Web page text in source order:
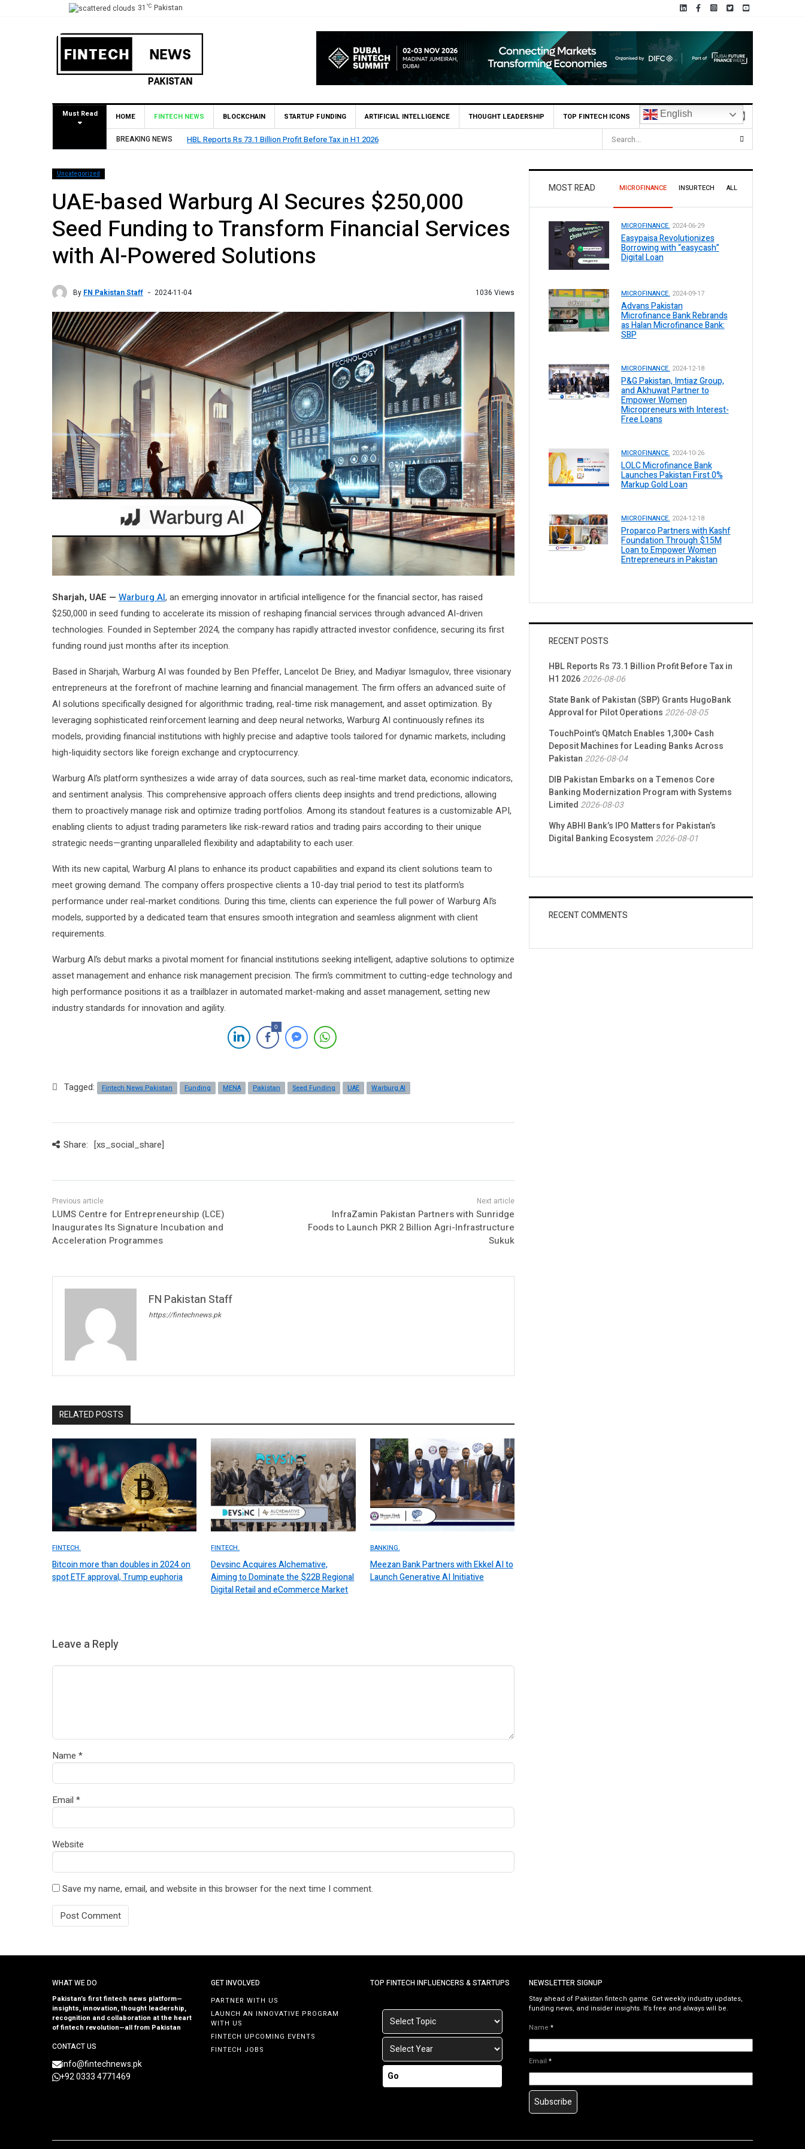
31 °C Pakistan
Must Read HOME FINTECH NEWS BLOCKCHAIN STARTUP FUNDING ARTIFICIAL INTELLIGENCE THOUGHT LEADERSHIP TOP FINTECH ICONS English
BREAKING NEWS State Bank of Pakistan (SBP) Grants HugoBank Approval for Pilot Operations
Uncategorized
UAE-based Warburg AI Secures $250,000
Seed Funding to Transform Financial Services
with AI-Powered Solutions
By FN Pakistan Staff 2024-11-04 1036 Views
Sharjah, UAE — Warburg AI, an emerging innovator in artificial intelligence for the financial sector, has raised
$250,000 in seed funding to accelerate its mission of reshaping financial services through advanced AI-driven
technologies. Founded in September 2024, the company has rapidly attracted investor confidence, securing its first
funding round just months after its inception.
Based in Sharjah, Warburg AI was founded by Ben Pfeffer, Lancelot De Briey, and Madiyar Ismagulov, three visionary
entrepreneurs at the forefront of machine learning and financial management. The firm offers an advanced suite of
AI solutions specifically designed for algorithmic trading, real-time risk management, and asset optimization. By
leveraging sophisticated reinforcement learning and deep neural networks, Warburg AI continuously refines its
models, providing financial institutions with highly precise and adaptive tools tailored for dynamic markets, including
high-liquidity sectors like foreign exchange and cryptocurrency.
Warburg AI’s platform synthesizes a wide array of data sources, such as real-time market data, economic indicators,
and sentiment analysis. This comprehensive approach offers clients deep insights and trend predictions, allowing
them to proactively manage risk and optimize trading portfolios. Among its standout features is a customizable API,
enabling clients to adjust trading parameters like risk-reward ratios and trading pairs according to their unique
strategic needs—granting unparalleled flexibility and adaptability to each user.
With its new capital, Warburg AI plans to enhance its product capabilities and expand its client solutions team to
meet growing demand. The company offers prospective clients a 10-day trial period to test its platform’s
performance under real-market conditions. During this time, clients can experience the full power of Warburg AI’s
models, supported by a dedicated team that ensures smooth integration and seamless alignment with client
requirements.
Warburg AI’s debut marks a pivotal moment for financial institutions seeking intelligent, adaptive solutions to optimize
asset management and enhance risk management precision. The firm’s commitment to cutting-edge technology and
high performance positions it as a trailblazer in automated market-making and asset management, setting new
industry standards for innovation and agility.
0
Tagged: Fintech News Pakistan Funding MENA Pakistan Seed Funding UAE Warburg AI
Share: [xs_social_share]
LUMS Centre for Entrepreneurship (LCE)
Inaugurates Its Signature Incubation and
Acceleration Programmes
InfraZamin Pakistan Partners with Sunridge
Foods to Launch PKR 2 Billion Agri-Infrastructure
Sukuk
FN Pakistan Staff
https://fintechnews.pk
RELATED POSTS
FINTECH.
Bitcoin more than doubles in 2024 on
spot ETF approval, Trump euphoria
FINTECH.
Devsinc Acquires Alchemative,
Aiming to Dominate the $22B Regional
Digital Retail and eCommerce Market
BANKING.
Meezan Bank Partners with Ekkel AI to
Launch Generative AI Initiative
Leave a Reply
Name *
Email *
Website
Save my name, email, and website in this browser for the next time I comment.
MOST READ MICROFINANCE INSURTECH ALL
MICROFINANCE. 2024-06-29
Easypaisa Revolutionizes
Borrowing with “easycash”
Digital Loan
MICROFINANCE. 2024-09-17
Advans Pakistan
Microfinance Bank Rebrands
as Halan Microfinance Bank:
SBP
MICROFINANCE. 2024-12-18
P&G Pakistan, Imtiaz Group,
and Akhuwat Partner to
Empower Women
Micropreneurs with Interest-
Free Loans
MICROFINANCE. 2024-10-26
LOLC Microfinance Bank
Launches Pakistan First 0%
Markup Gold Loan
MICROFINANCE. 2024-12-18
Proparco Partners with Kashf
Foundation Through $15M
Loan to Empower Women
Entrepreneurs in Pakistan
RECENT POSTS
HBL Reports Rs 73.1 Billion Profit Before Tax in
H1 20262026-08-06
State Bank of Pakistan (SBP) Grants HugoBank
Approval for Pilot Operations 2026-08-05
TouchPoint’s QMatch Enables 1,300+ Cash
Deposit Machines for Leading Banks Across
Pakistan 2026-08-04
DIB Pakistan Embarks on a Temenos Core
Banking Modernization Program with Systems
Limited 2026-08-03
Why ABHI Bank’s IPO Matters for Pakistan’s
Digital Banking Ecosystem 2026-08-01
RECENT COMMENTS
WHAT WE DO
Pakistan’s first fintech news platform—
insights, innovation, thought leadership,
recognition and collaboration at the heart
of fintech revolution—all from Pakistan
CONTACT US
info@fintechnews.pk
+92 0333 4771469
GET INVOLVED
PARTNER WITH US
LAUNCH AN INNOVATIVE PROGRAM
WITH US
FINTECH UPCOMING EVENTS
FINTECH JOBS
TOP FINTECH INFLUENCERS & STARTUPS
Go
NEWSLETTER SIGNUP
Stay ahead of Pakistan fintech game. Get weekly industry updates,
funding news, and insider insights. It’s free and always will be.
Name *
Email *
Subscribe